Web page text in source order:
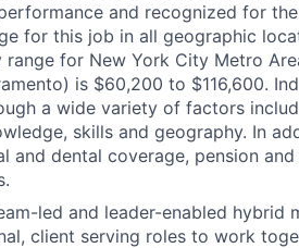
and recognized for
for this job in all geographic
range for New York City Metro
is $60,200 to $116,600.
a wide variety of factors
skills and geography. In
and dental coverage, pension
led and leader-enabled hybrid
client serving roles to work